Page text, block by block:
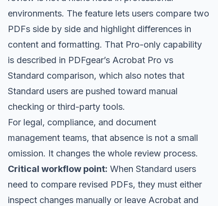
environments. The feature lets users compare two
PDFs side by side and highlight differences in
content and formatting. That Pro-only capability
is described in PDFgear’s Acrobat Pro vs
Standard comparison, which also notes that
Standard users are pushed toward manual
checking or third-party tools.
For legal, compliance, and document
management teams, that absence is not a small
omission. It changes the whole review process.
Critical workflow point: When Standard users
need to compare revised PDFs, they must either
inspect changes manually or leave Acrobat and